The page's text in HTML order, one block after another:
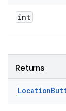
int
Returns
Location